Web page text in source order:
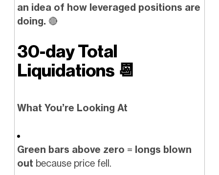
an idea of how leveraged positions are
doing. 🔴
30-day Total
Liquidations 📆
What You’re Looking At
Green bars above zero = longs blown
out because price fell.